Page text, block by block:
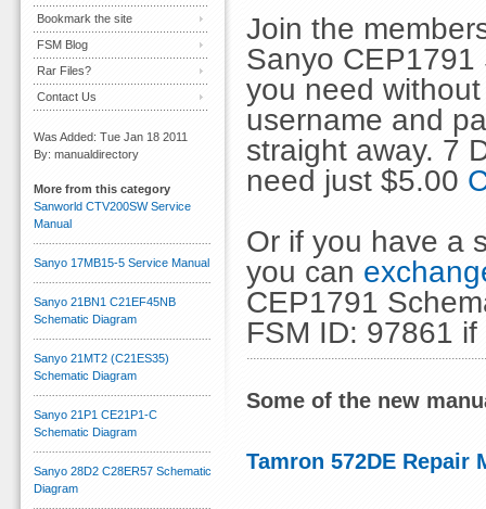
Join the
Sanyo
you need
username and
straight away. 7
need just $5.00
Or if you have a
you can
CEP1791
FSM ID: 97861
Some of the new
Tamron 572DE Repair
Bookmark the site
FSM Blog
Rar Files?
Contact Us
Was Added: Tue Jan 18 2011
By: manualdirectory
More from this category
Sanworld CTV200SW Service
Manual
Sanyo 17MB15-5 Service Manual
Sanyo 21BN1 C21EF45NB
Schematic Diagram
Sanyo 21MT2 (C21ES35)
Schematic Diagram
Sanyo 21P1 CE21P1-C
Schematic Diagram
Sanyo 28D2 C28ER57 Schematic
Diagram